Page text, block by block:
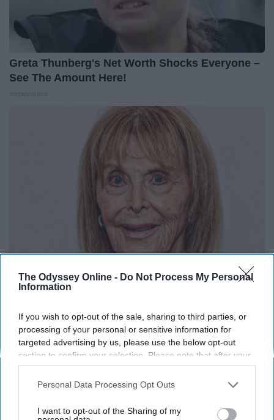
The Odyssey Online - Do Not Process My Personal
Information
If you wish to opt-out of the sale, sharing to third parties, or
processing of your personal or sensitive information for
targeted advertising by us, please use the below opt-out
section to confirm your selection. Please note that after your
opt-out request is processed you may continue seeing
interest-based ads based on personal information utilized by
your opt-out. You may separately opt-out of the further
Personal Data Processing Opt Outs
I want to opt-out of the Sharing of my
Greta Thunberg's Net Worth Shocks Everyone –
See The Amount Here!
Gilligan Island Star is Almost 95 and She's Still
TFR